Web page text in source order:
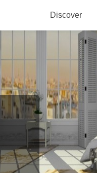
Discover